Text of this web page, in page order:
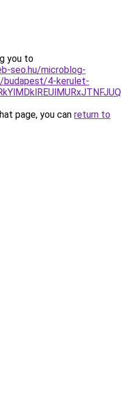
you to
seo.hu/microblog-
4-kerulet-
page, you can return to